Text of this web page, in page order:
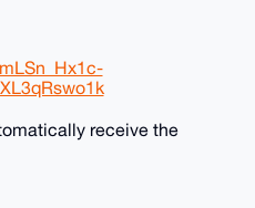
receive the